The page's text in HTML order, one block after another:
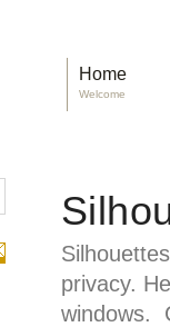
Home
Welcome
privacy.
windows.